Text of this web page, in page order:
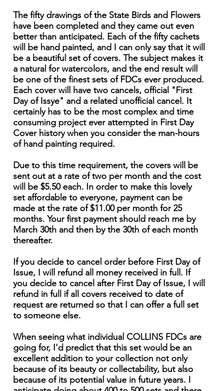
The fifty drawings of the State Birds and Flowers
have been completed and they came out even
better than anticipated. Each of the fifty cachets
will be hand painted, and I can only say that it will
be a beautiful set of covers. The subject makes it
a natural for watercolors, and the end result will
be one of the finest sets of FDCs ever produced.
Each cover will have two cancels, official "First
Day of Issye" and a related unofficial cancel. It
certainly has to be the most complex and time
consuming project ever attempted in First Day
Cover history when you consider the man-hours
of hand painting required.
Due to this time requirement, the covers will be
sent out at a rate of two per month and the cost
will be $5.50 each. In order to make this lovely
set affordable to everyone, payment can be
made at the rate of $11.00 per month for 25
months. Your first payment should reach me by
March 30th and then by the 30th of each month
thereafter.
If you decide to cancel order before First Day of
Issue, I will refund all money received in full. If
you decide to cancel after First Day of Issue, I will
refund in full if all covers received to date of
request are returned so that I can offer a full set
to someone else.
When seeing what individual COLLINS FDCs are
going for, I'd predict that this set would be an
excellent addition to your collection not only
because of its beauty or collectability, but also
because of its potential value in future years. I